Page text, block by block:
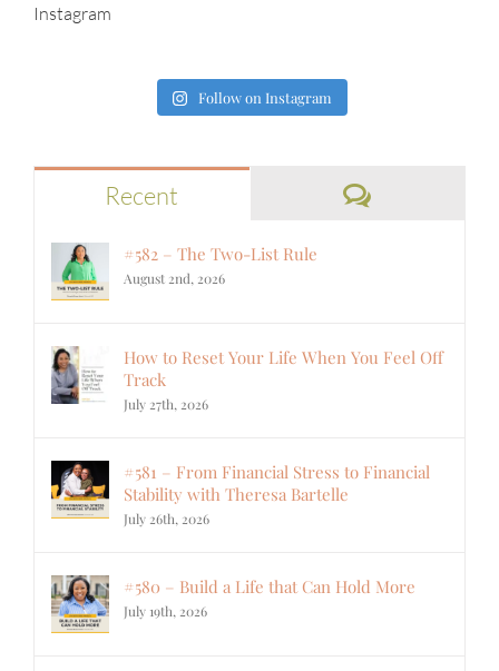
Instagram
Follow on Instagram
Recent Comments
#582 – The Two-List Rule
August 2nd, 2026
How to Reset Your Life When You Feel Off
Track
July 27th, 2026
#581 – From Financial Stress to Financial
Stability with Theresa Bartelle
July 26th, 2026
#580 – Build a Life that Can Hold More
July 19th, 2026